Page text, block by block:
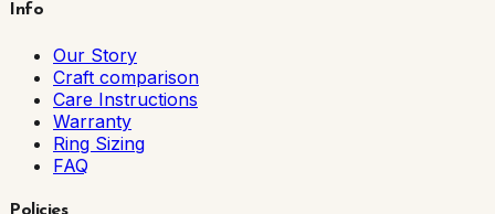
Info
Our Story
Craft comparison
Care Instructions
Warranty
Ring Sizing
FAQ
Policies